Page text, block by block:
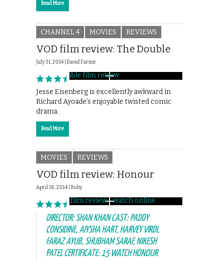
Read More
CHANNEL 4 MOVIES REVIEWS
VOD film review: The Double
July 31, 2014 | David Farnor
Jesse Eisenberg is excellently awkward in
Richard Ayoade’s enjoyable twisted comic
drama.
Read More
MOVIES REVIEWS
VOD film review: Honour
April 18, 2014 | Ruby
DIRECTOR: SHAN KHAN CAST: PADDY
CONSIDINE, AIYSHA HART, HARVEY VIRDI,
FARAZ AYUB, SHUBHAM SARAF, NIKESH
PATEL CERTIFICATE: 15 WATCH HONOUR